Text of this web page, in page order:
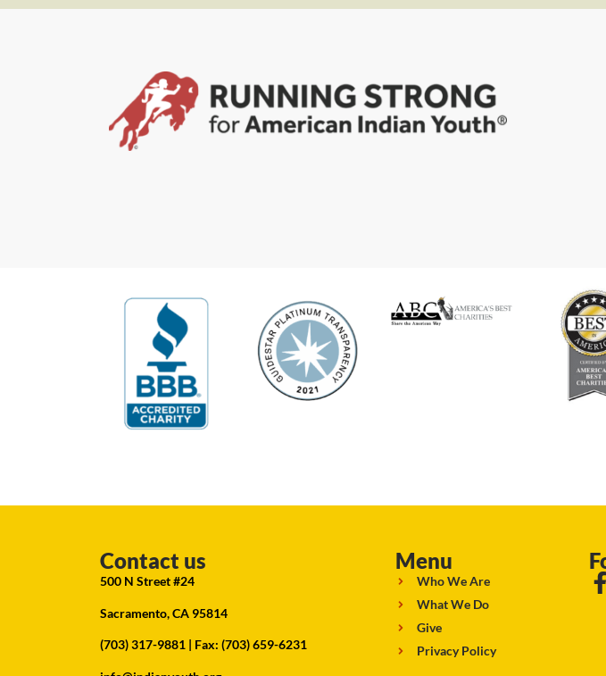
Contact us
500 N Street #24
Sacramento, CA 95814
(703) 317-9881 | Fax: (703) 659-6231
Menu
Who We Are
What We Do
Give
Privacy Policy